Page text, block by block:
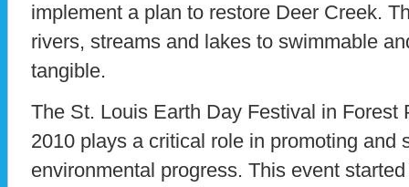
implement a plan to restore Deer Creek.
rivers, streams and lakes to swimmable
tangible.
The St. Louis Earth Day Festival in Forest
2010 plays a critical role in promoting and
environmental progress. This event